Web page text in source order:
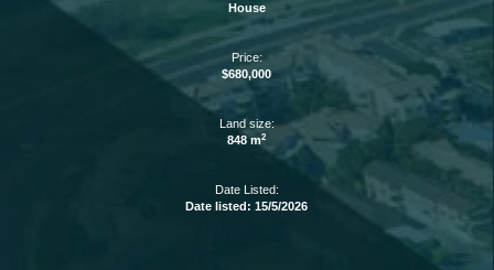
House
Price:
$680,000
Land size:
848 m2
Date Listed:
Date listed: 15/5/2026